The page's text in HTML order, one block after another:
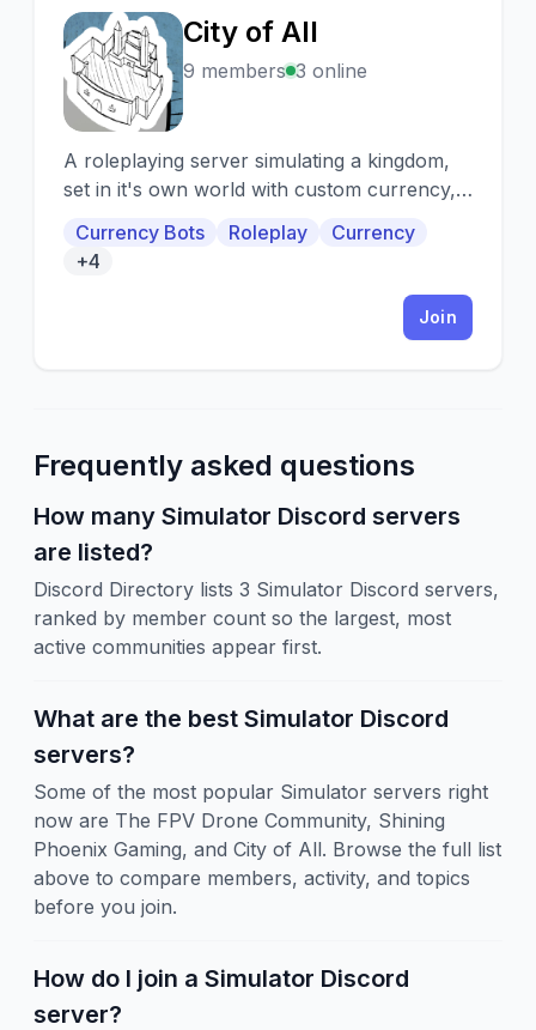
C
City of All
9 members 3 online
A roleplaying server simulating a kingdom,
set in it's own world with custom currency,
Currency Bots Roleplay
Currency
+4
Join
Frequently asked questions
How many Simulator Discord servers
are listed?
Discord Directory lists 3 Simulator Discord servers,
ranked by member count so the largest, most
active communities appear first.
What are the best Simulator Discord
servers?
Some of the most popular Simulator servers right
now are The FPV Drone Community, Shining
Phoenix Gaming, and City of All. Browse the full list
above to compare members, activity, and topics
before you join.
How do I join a Simulator Discord
server?